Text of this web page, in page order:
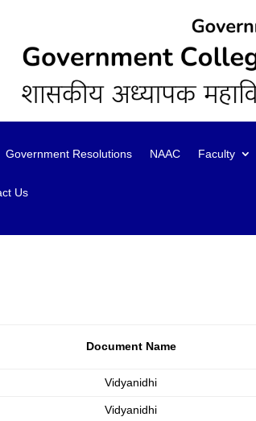
Government Resolutions NAAC Faculty
Us
Document Name
Vidyanidhi
Vidyanidhi